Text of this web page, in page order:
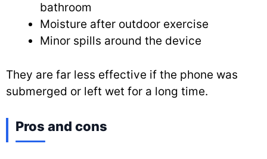
bathroom
Moisture after outdoor exercise
Minor spills around the device
They are far less effective if the phone was
submerged or left wet for a long time.
Pros and cons